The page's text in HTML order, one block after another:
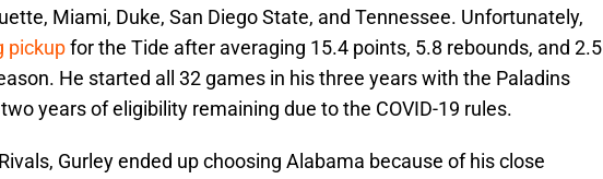
Miami, Duke, San Diego State, and Tennessee. Unfortunately,
pickupfor the Tide after averaging 15.4 points, 5.8 rebounds, and 2.5
He started all 32 games in his three years with the Paladins
years of eligibility remaining due to the COVID-19 rules.
Gurley ended up choosing Alabama because of his close